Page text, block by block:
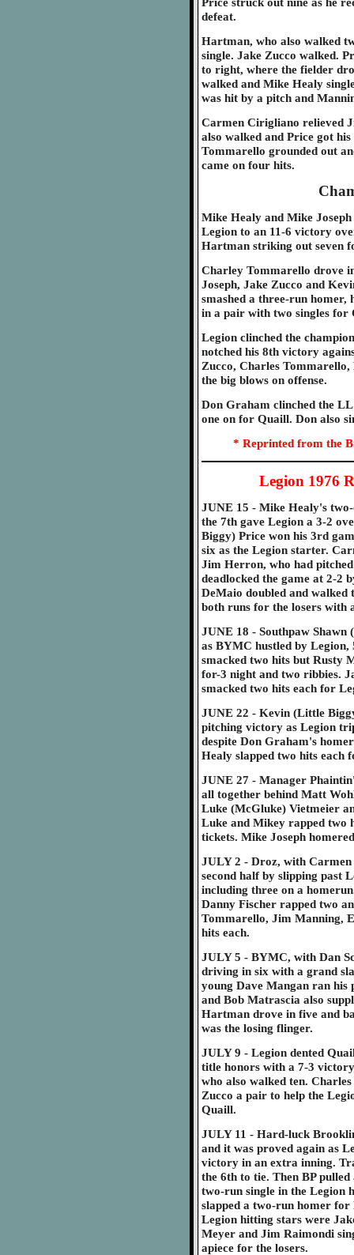
defeat.
Hartman, who also walked
single. Jake Zucco walked.
to right, where the fielder
walked and Mike Healy
was hit by a pitch and
Carmen Cirigliano relieved
also walked and Price got
Tommarello grounded out
came on four hits.
Mike Healy and Mike
Legion to an 11-6 victory
Hartman striking out seven
Charley Tommarello drove
Joseph, Jake Zucco and
smashed a three-run homer,
in a pair with two singles for
Legion clinched the
notched his 8th victory
Zucco, Charles
the big blows on offense.
Don Graham clinched the
one on for Quaill. Don also
* Reprinted from the
Legion 1976
JUNE 15 - Mike Healy's
the 7th gave Legion a 3-2
Biggy) Price won his 3rd
six as the Legion starter.
Jim Herron, who had
deadlocked the game at 2-2
DeMaio doubled and
both runs for the losers with
JUNE 18 - Southpaw
as BYMC hustled by
smacked two hits but Rusty
for-3 night and two ribbies.
smacked two hits each for
JUNE 22 - Kevin (Little
pitching victory as Legion
despite Don Graham's
Healy slapped two hits each
JUNE 27 - Manager
all together behind Matt
Luke (McGluke) Vietmeier
Luke and Mikey rapped two
tickets. Mike Joseph
JULY 2 - Droz, with
second half by slipping past
including three on a
Danny Fischer rapped two
Tommarello, Jim Manning,
hits each.
JULY 5 - BYMC, with Dan
driving in six with a grand
young Dave Mangan ran
and Bob Matrascia also
Hartman drove in five and
was the losing flinger.
JULY 9 - Legion dented
title honors with a 7-3
who also walked ten.
Zucco a pair to help the
Quaill.
JULY 11 - Hard-luck
and it was proved again as
victory in an extra inning.
the 6th to tie. Then BP
two-run single in the Legion
slapped a two-run homer
Legion hitting stars were
Meyer and Jim Raimondi
apiece for the losers.